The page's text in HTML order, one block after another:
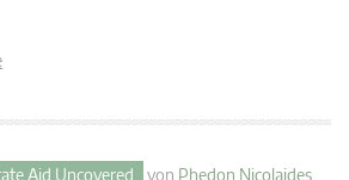
Aid Uncovered von Phedon Nicolaides